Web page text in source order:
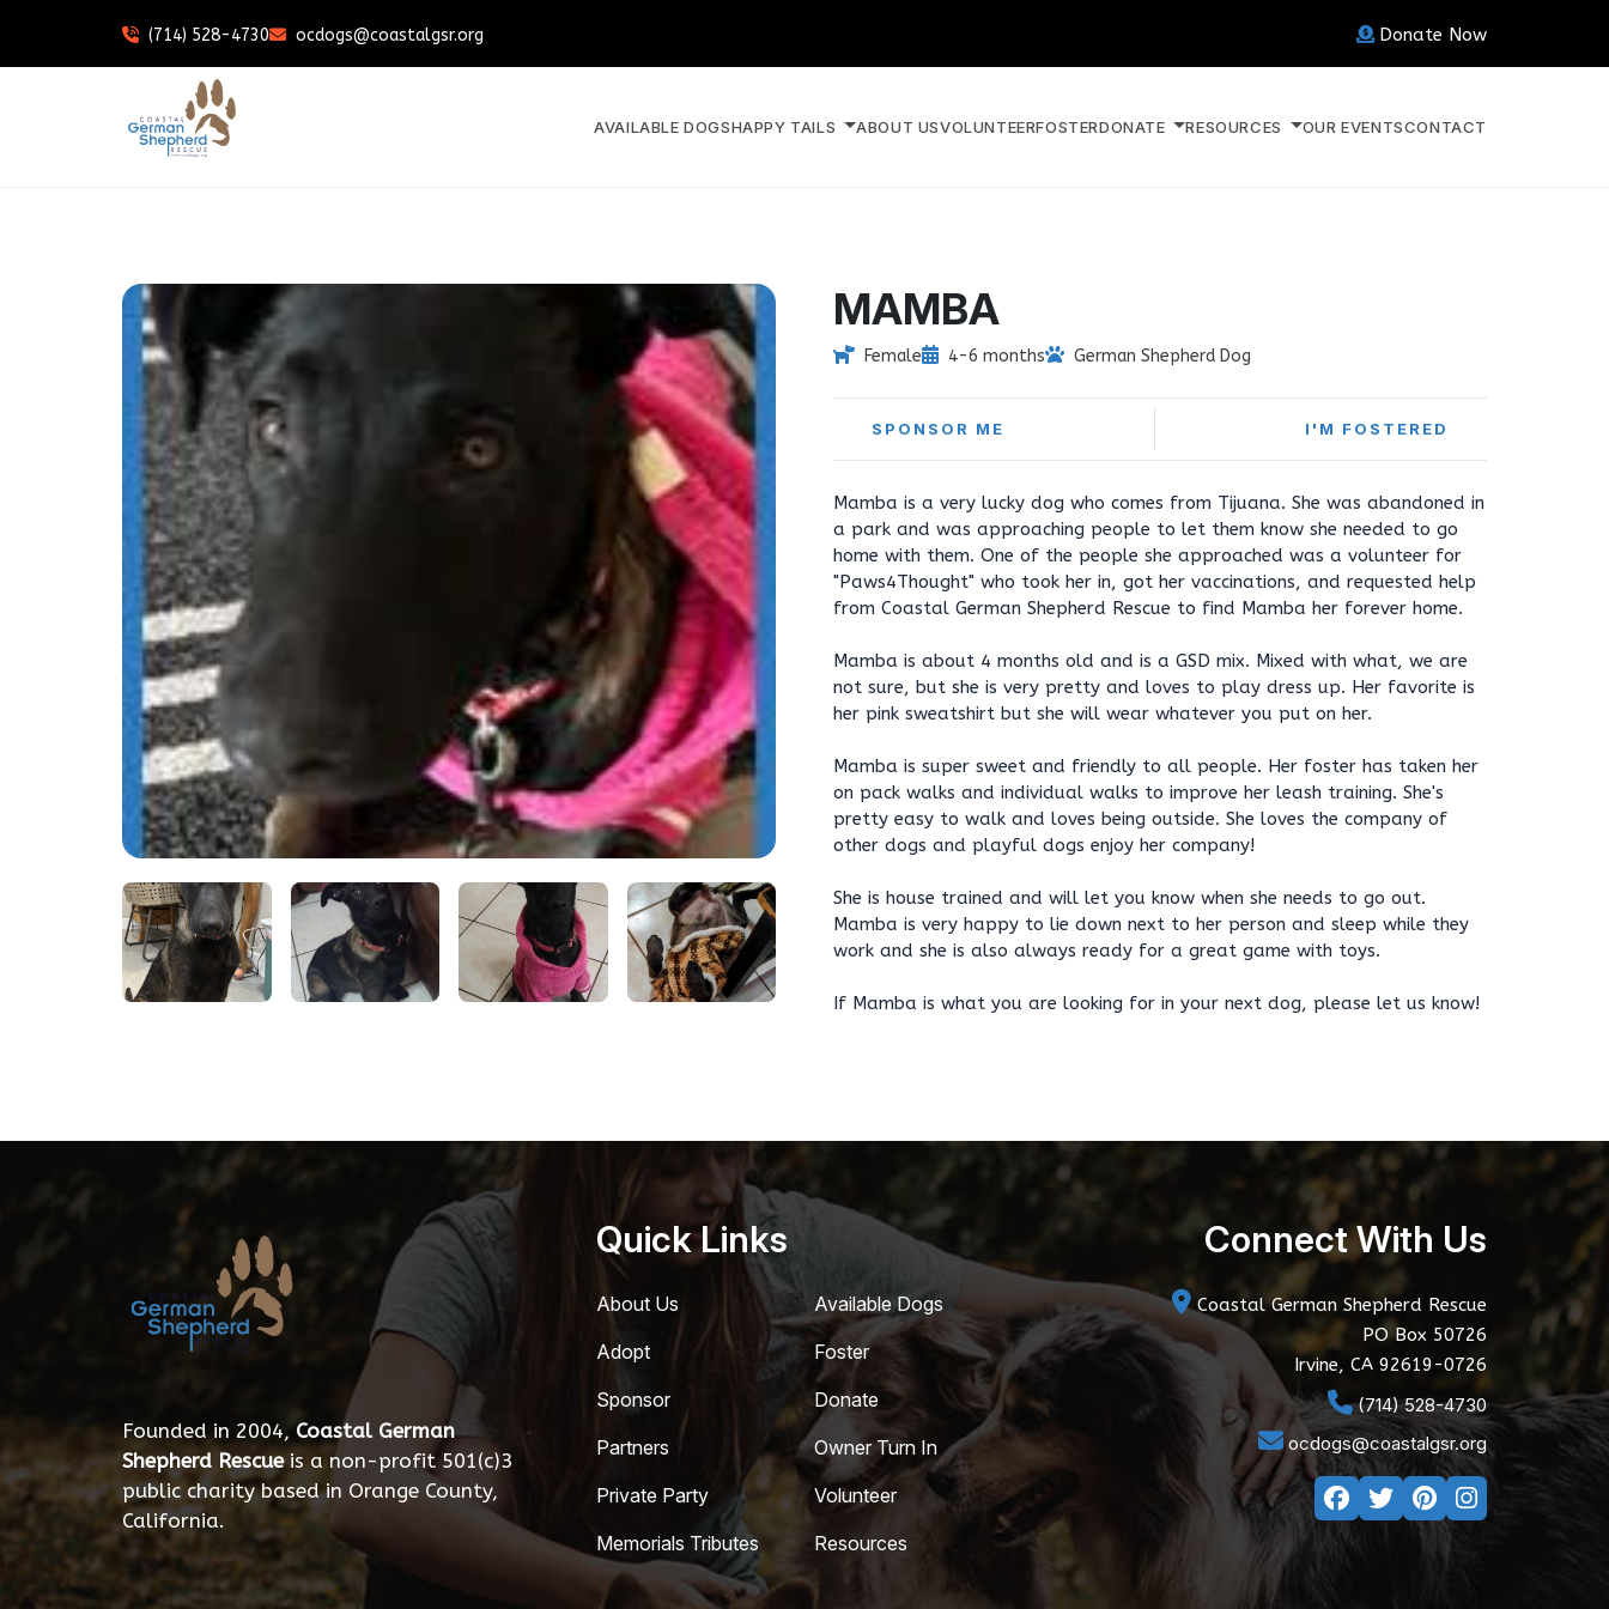
(714) 528-4730 ocdogs@coastalgsr.org Donate Now
AVAILABLE DOGSHAPPY TAILS ABOUT USVOLUNTEERFOSTERDONATE RESOURCES OUR EVENTSCONTACT
MAMBA
Female 4-6 months German Shepherd Dog
SPONSOR ME I'M FOSTERED
Mamba is a very lucky dog who comes from Tijuana. She was abandoned in
a park and was approaching people to let them know she needed to go
home with them. One of the people she approached was a volunteer for
"Paws4Thought" who took her in, got her vaccinations, and requested help
from Coastal German Shepherd Rescue to find Mamba her forever home.
Mamba is about 4 months old and is a GSD mix. Mixed with what, we are
not sure, but she is very pretty and loves to play dress up. Her favorite is
her pink sweatshirt but she will wear whatever you put on her.
Mamba is super sweet and friendly to all people. Her foster has taken her
on pack walks and individual walks to improve her leash training. She's
pretty easy to walk and loves being outside. She loves the company of
other dogs and playful dogs enjoy her company!
She is house trained and will let you know when she needs to go out.
Mamba is very happy to lie down next to her person and sleep while they
work and she is also always ready for a great game with toys.
If Mamba is what you are looking for in your next dog, please let us know!
Founded in 2004, Coastal German
Shepherd Rescueis a non-profit 501(c)3
public charity based in Orange County,
California.
Quick Links
About Us
Adopt
Sponsor
Partners
Private Party
Memorials Tributes
Available Dogs
Foster
Donate
Owner Turn In
Volunteer
Resources
Connect With Us
Coastal German Shepherd Rescue
PO Box 50726
Irvine, CA 92619-0726
(714) 528-4730
ocdogs@coastalgsr.org